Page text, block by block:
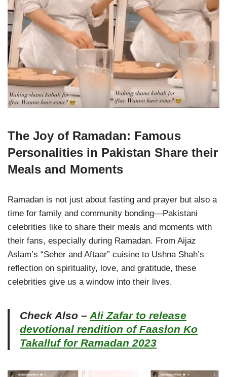
The Joy of Ramadan: Famous
Personalities in Pakistan Share their
Meals and Moments
Ramadan is not just about fasting and prayer but also a
time for family and community bonding—Pakistani
celebrities like to share their meals and moments with
their fans, especially during Ramadan. From Aijaz
Aslam’s “Seher and Aftaar” cuisine to Ushna Shah’s
reflection on spirituality, love, and gratitude, these
celebrities give us a window into their lives.
Check Also –Ali Zafar to release
devotional rendition of Faaslon Ko
Takalluf for Ramadan 2023